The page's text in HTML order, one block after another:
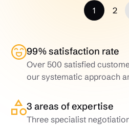
1 2
99% satisfaction rate
Over 500 satisfied
our systematic approach
3 areas of expertise
Three specialist